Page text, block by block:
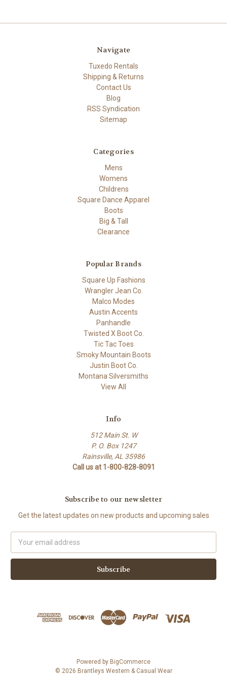
Navigate
Tuxedo Rentals
Shipping & Returns
Contact Us
Blog
RSS Syndication
Sitemap
Categories
Mens
Womens
Childrens
Square Dance Apparel
Boots
Big & Tall
Clearance
Popular Brands
Square Up Fashions
Wrangler Jean Co.
Malco Modes
Austin Accents
Panhandle
Twisted X Boot Co.
Tic Tac Toes
Smoky Mountain Boots
Justin Boot Co.
Montana Silversmiths
View All
Info
512 Main St. W
P. O. Box 1247
Rainsville, AL 35986
Call us at 1-800-828-8091
Subscribe to our newsletter
Get the latest updates on new products and upcoming sales
Address
Powered by BigCommerce
© 2026 Brantleys Western & Casual Wear